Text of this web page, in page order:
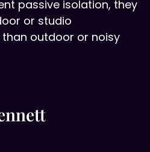
passive isolation, they
or studio
outdoor or noisy